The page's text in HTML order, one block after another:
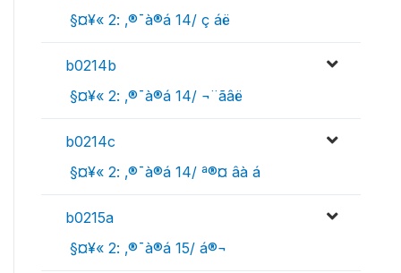
 §¤¥« 2: ‚®¯à®á 14/ ç áë
b0214b
 §¤¥« 2: ‚®¯à®á 14/ ¬¨­ãâë
b0214c
 §¤¥« 2: ‚®¯à®á 14/ ª®¤ âà ­á
b0215a
 §¤¥« 2: ‚®¯à®á 15/ á®¬